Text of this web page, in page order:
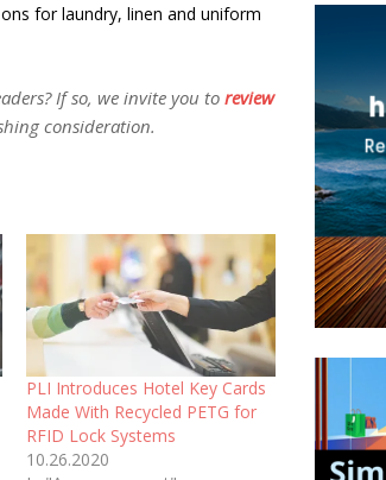
for laundry, linen and uniform
If so, we invite you to review
consideration.
PLI Introduces Hotel Key Cards
Made With Recycled PETG for
RFID Lock Systems
10.26.2020